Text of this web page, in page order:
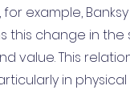
example,
this change in
value. This
in